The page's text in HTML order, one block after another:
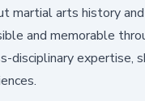
martial arts history
and memorable
disciplinary expertise,